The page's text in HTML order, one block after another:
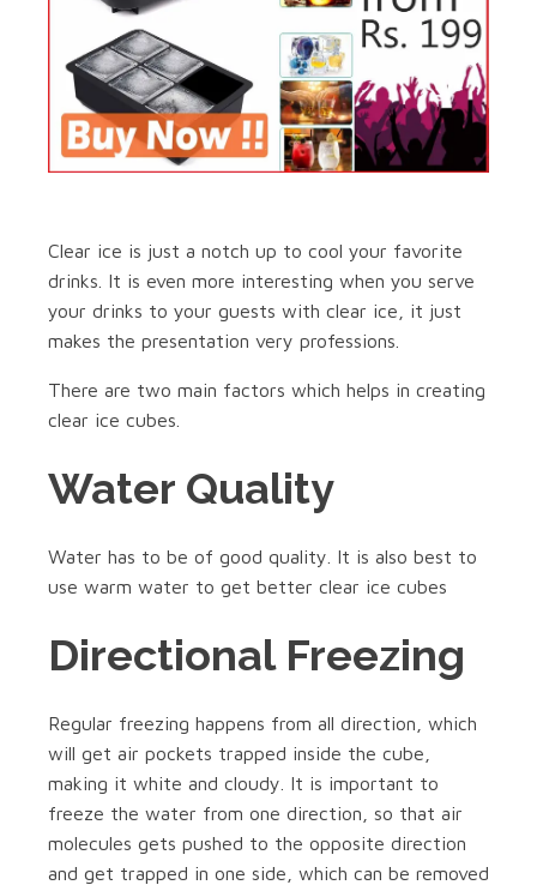
Clear ice is just a notch up to cool your favorite
drinks. It is even more interesting when you serve
your drinks to your guests with clear ice, it just
makes the presentation very professions.
There are two main factors which helps in creating
clear ice cubes.
Water Quality
Water has to be of good quality. It is also best to
use warm water to get better clear ice cubes
Directional Freezing
Regular freezing happens from all direction, which
will get air pockets trapped inside the cube,
making it white and cloudy. It is important to
freeze the water from one direction, so that air
molecules gets pushed to the opposite direction
and get trapped in one side, which can be removed